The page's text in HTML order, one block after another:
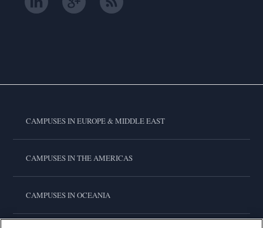
CAMPUSES IN EUROPE & MIDDLE EAST
CAMPUSES IN THE AMERICAS
CAMPUSES IN OCEANIA